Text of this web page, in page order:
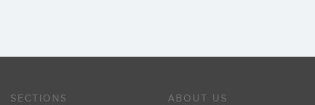
SECTIONS ABOUT US